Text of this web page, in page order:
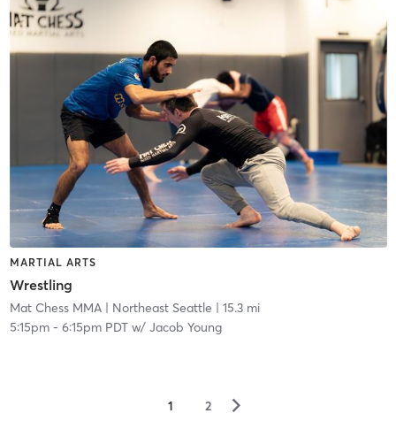
MARTIAL ARTS
Wrestling
Mat Chess MMA| Northeast Seattle | 15.3 mi
5:15pm- 6:15pm PDTw/ Jacob Young
1 2 ▻